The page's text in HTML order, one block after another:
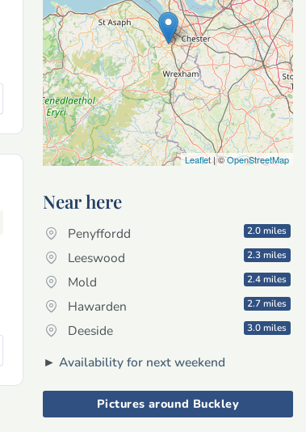
Leaflet| ©OpenStreetMap
Near here
Penyffordd 2.0 miles
Leeswood 2.3 miles
Mold 2.4 miles
Hawarden 2.7 miles
Deeside 3.0 miles
► Availability for next weekend
Pictures around Buckley